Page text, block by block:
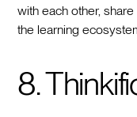
with each other,
the learning
8.